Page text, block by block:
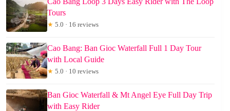
Tours
★ 5.0 · 16 reviews
Cao Bang: Ban Gioc Waterfall Full 1 Day Tour
with Local Guide
★ 5.0 · 10 reviews
Ban Gioc Waterfall & Mt Angel Eye Full Day Trip
with Easy Rider